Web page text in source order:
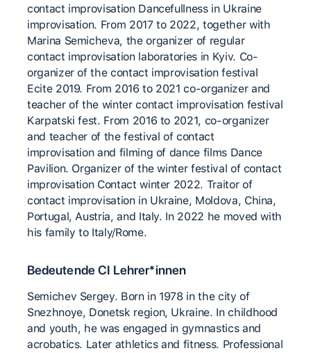
contact improvisation Dancefullness in Ukraine
improvisation. From 2017 to 2022, together with
Marina Semicheva, the organizer of regular
contact improvisation laboratories in Kyiv. Co-
organizer of the contact improvisation festival
Ecite 2019. From 2016 to 2021 co-organizer and
teacher of the winter contact improvisation festival
Karpatski fest. From 2016 to 2021, co-organizer
and teacher of the festival of contact
improvisation and filming of dance films Dance
Pavilion. Organizer of the winter festival of contact
improvisation Contact winter 2022. Traitor of
contact improvisation in Ukraine, Moldova, China,
Portugal, Austria, and Italy. In 2022 he moved with
his family to Italy/Rome.
Bedeutende CI Lehrer*innen
Semichev Sergey. Born in 1978 in the city of
Snezhnoye, Donetsk region, Ukraine. In childhood
and youth, he was engaged in gymnastics and
acrobatics. Later athletics and fitness. Professional